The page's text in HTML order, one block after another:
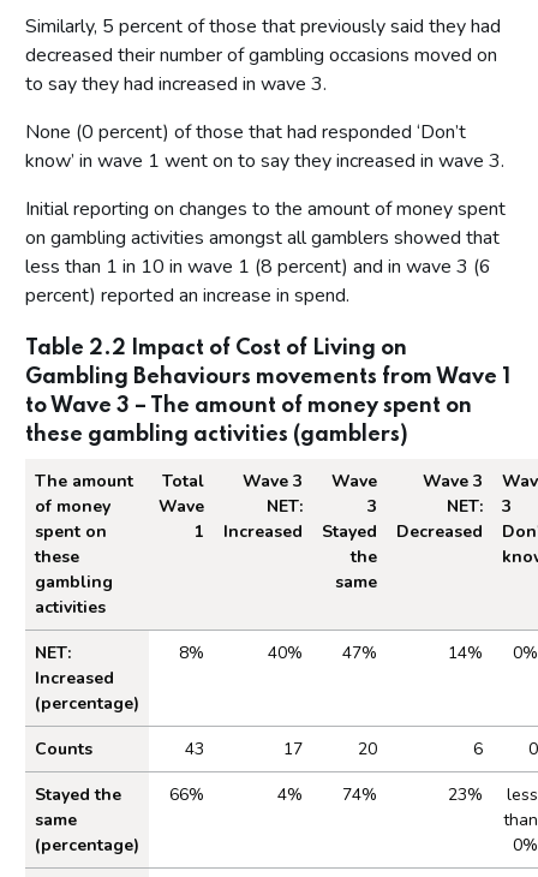
Similarly, 5 percent of those that previously said they had
decreased their number of gambling occasions moved on
to say they had increased in wave 3.
None (0 percent) of those that had responded ‘Don’t
know’ in wave 1 went on to say they increased in wave 3.
Initial reporting on changes to the amount of money spent
on gambling activities amongst all gamblers showed that
less than 1 in 10 in wave 1 (8 percent) and in wave 3 (6
percent) reported an increase in spend.
Table 2.2 Impact of Cost of Living on
Gambling Behaviours movements from Wave 1
to Wave 3 – The amount of money spent on
these gambling activities (gamblers)
Table 2.2 Impact of Cost of Living on Gambling
The amount
of money
spent on
these
gambling
activities
Total
Wave
1
Wave 3
NET:
Increased
Wave
3
Stayed
the
same
Wave 3
NET:
Decreased
3
NET:
Increased
(percentage)
8% 40% 47% 14% 0%
Counts 43 17 20 6
0
Stayed the
same
(percentage)
66% 4% 74% 23%
less
than
0%